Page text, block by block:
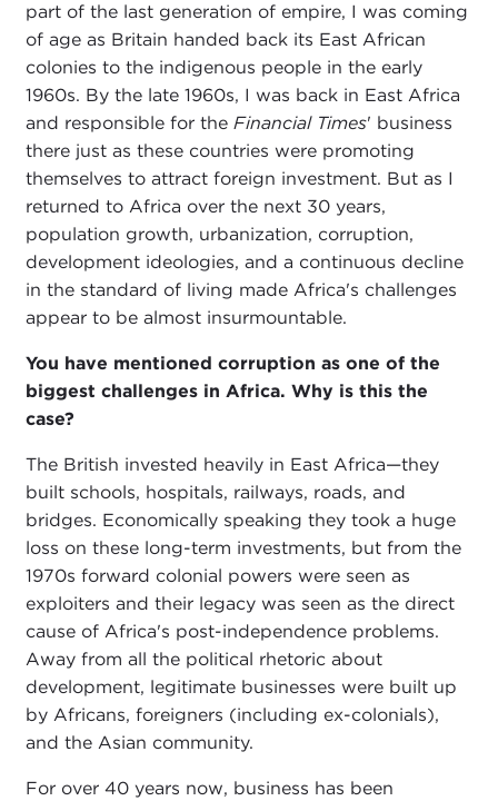
part of the last generation of empire, I was coming
of age as Britain handed back its East African
colonies to the indigenous people in the early
1960s. By the late 1960s, I was back in East Africa
and responsible for the Financial Times' business
there just as these countries were promoting
themselves to attract foreign investment. But as I
returned to Africa over the next 30 years,
population growth, urbanization, corruption,
development ideologies, and a continuous decline
in the standard of living made Africa's challenges
appear to be almost insurmountable.
You have mentioned corruption as one of the
biggest challenges in Africa. Why is this the
case?
The British invested heavily in East Africa—they
built schools, hospitals, railways, roads, and
bridges. Economically speaking they took a huge
loss on these long-term investments, but from the
1970s forward colonial powers were seen as
exploiters and their legacy was seen as the direct
cause of Africa's post-independence problems.
Away from all the political rhetoric about
development, legitimate businesses were built up
by Africans, foreigners (including ex-colonials),
and the Asian community.
For over 40 years now, business has been